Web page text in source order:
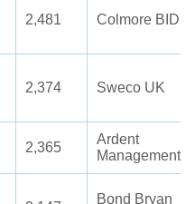
2,481 Colmore BID
2,374 Sweco UK
2,365
Ardent
Management
Bond Bryan